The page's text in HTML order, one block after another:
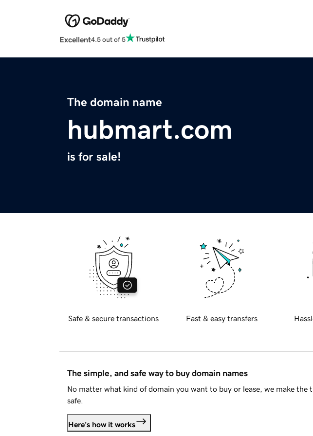
Excellent4.5 out of 5
The domain name
hubmart.com
is for sale!
Safe & secure transactions Fast & easy transfers
The simple, and safe way to buy domain names
No matter what kind of domain you want to buy or lease, we make the
safe.
Here's how it works